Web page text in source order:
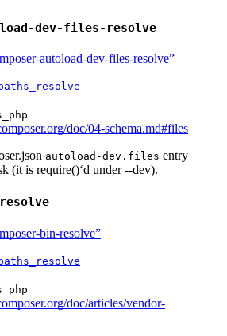
dev-files-resolve
autoload-dev-files-resolve”
doc/04-schema.md#files
autoload-dev.files entry
(it is require()‘d under --dev).
bin-resolve”
doc/articles/vendor-